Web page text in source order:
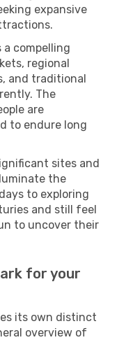
expansive
a compelling
regional
and traditional
The
are
to endure long
sites and
the
to exploring
and still feel
to uncover their
for your
its own distinct
overview of